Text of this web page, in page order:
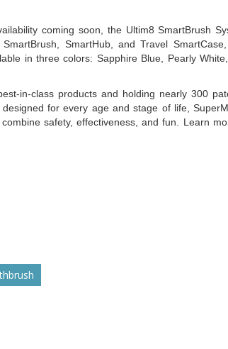
coming soon, the Ultim8 SmartBrush
SmartHub, and Travel
in three colors: Sapphire Blue, Pearly
in-class products and holding nearly 300
for every age and stage of life,
safety, effectiveness, and fun. Learn